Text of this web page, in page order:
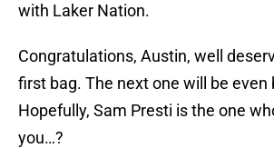
with Laker Nation.
Congratulations, Austin, well
first bag. The next one will be even
Hopefully, Sam Presti is the one
you…?